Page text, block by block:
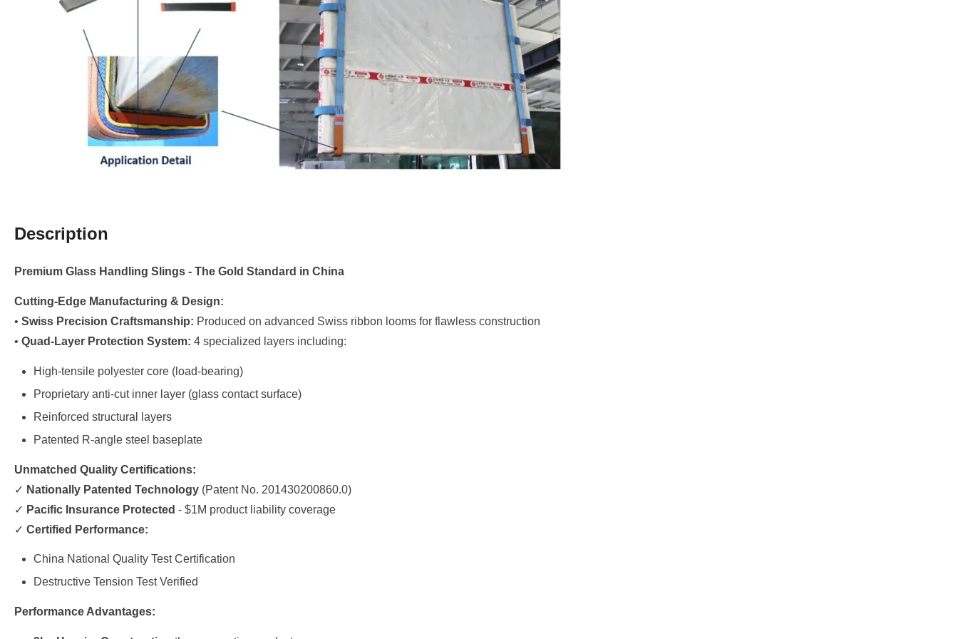
Description
Premium Glass Handling Slings - The Gold Standard in China
Cutting-Edge Manufacturing & Design:
• Swiss Precision Craftsmanship: Produced on advanced Swiss ribbon looms for flawless construction
• Quad-Layer Protection System: 4 specialized layers including:
High-tensile polyester core (load-bearing)
Proprietary anti-cut inner layer (glass contact surface)
Reinforced structural layers
Patented R-angle steel baseplate
Unmatched Quality Certifications:
✓ Nationally Patented Technology (Patent No. 201430200860.0)
✓ Pacific Insurance Protected - $1M product liability coverage
✓ Certified Performance:
China National Quality Test Certification
Destructive Tension Test Verified
Performance Advantages: